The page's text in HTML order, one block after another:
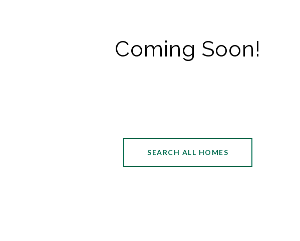
Coming Soon!
SEARCH ALL HOMES